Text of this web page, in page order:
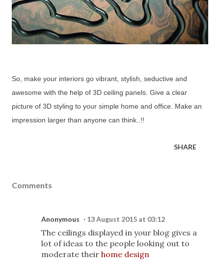
So, make your interiors go vibrant, stylish, seductive and
awesome with the help of 3D ceiling panels. Give a clear
picture of 3D styling to your simple home and office. Make an
impression larger than anyone can think..!!
SHARE
Comments
Anonymous 13 August 2015 at 03:12
The ceilings displayed in your blog gives a
lot of ideas to the people looking out to
moderate their home design